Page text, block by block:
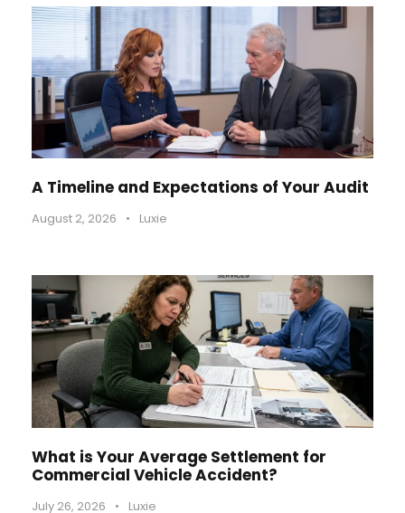
A Timeline and Expectations of Your Audit
August 2, 2026 • Luxie
What is Your Average Settlement for
Commercial Vehicle Accident?
July 26, 2026 • Luxie